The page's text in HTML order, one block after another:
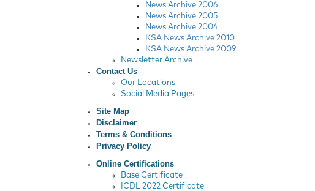
News Archive 2006
News Archive 2005
News Archive 2004
KSA News Archive 2010
KSA News Archive 2009
Newsletter Archive
Contact Us
Our Locations
Social Media Pages
Site Map
Disclaimer
Terms & Conditions
Privacy Policy
Online Certifications
Base Certificate
ICDL 2022 Certificate